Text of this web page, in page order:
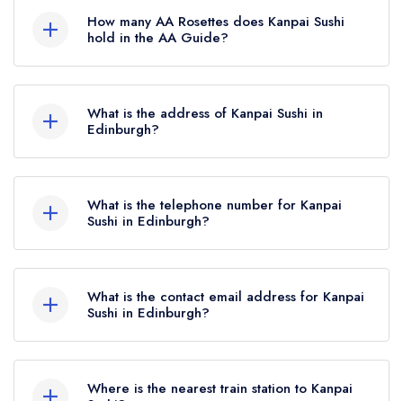
Guide, however the restaurant previously held a
standard Michelin Guide listing until October
2019.
How many AA Rosettes does Kanpai Sushi
hold in the AA Guide?
which were awarded in December 2024. Before
the AA Guide update of December 2024,
Kanpai Sushi held 1 AA Rosette.
What is the address of Kanpai Sushi in
Edinburgh?
What is the telephone number for Kanpai
Sushi in Edinburgh?
What is the contact email address for Kanpai
Sushi in Edinburgh?
Where is the nearest train station to Kanpai